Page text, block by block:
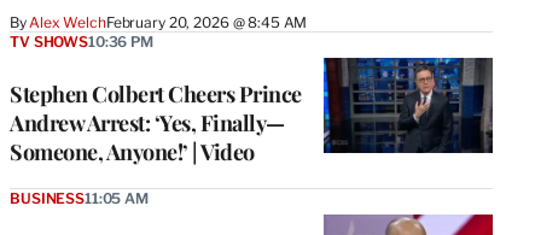
ByAlex WelchFebruary 20, 2026 @ 8:45 AM
Stephen Colbert Cheers Prince
Andrew Arrest: ‘Yes, Finally—
Someone, Anyone!’ | Video
TV SHOWS10:36 PM
BUSINESS11:05 AM